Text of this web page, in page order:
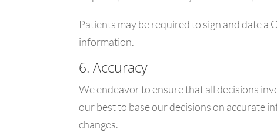
Patients may be required to sign and date
information.
6. Accuracy
We endeavor to ensure that all decisions
our best to base our decisions on accurate
changes.